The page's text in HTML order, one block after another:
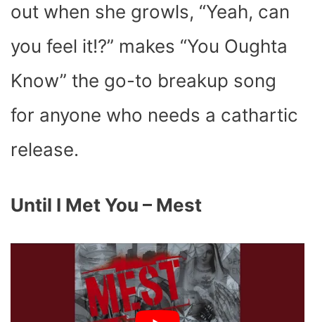
out when she growls, “Yeah, can
you feel it!?” makes “You Oughta
Know” the go-to breakup song
for anyone who needs a cathartic
release.
Until I Met You – Mest